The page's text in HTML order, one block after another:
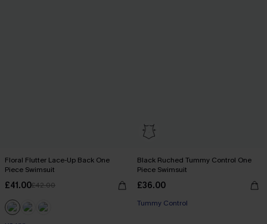
Floral Flutter Lace-Up Back One
Piece Swimsuit
£41.00£42.00
Black Ruched Tummy Control One
Piece Swimsuit
£36.00
Tummy Control